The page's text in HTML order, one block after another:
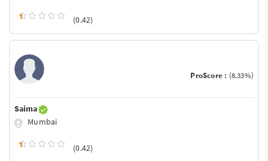
(0.42)
ProScore : (8.33%)
Saima
Mumbai
(0.42)